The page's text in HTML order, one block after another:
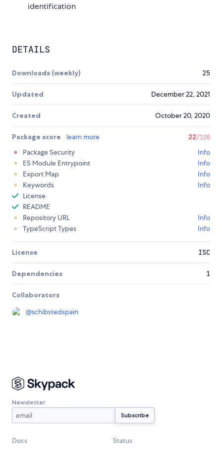
identification
DETAILS
Downloads (weekly) 25
Updated December 22, 2021
Created October 20, 2020
Package score learn more 22/100
Package Security
Info
ES Module Entrypoint
Info
Export Map
Info
Keywords
Info
License
README
Repository URL
Info
TypeScript Types
Info
License ISC
Dependencies 1
Collaborators
@schibstedspain
Newsletter
Docs
Status